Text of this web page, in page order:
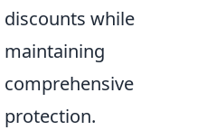
discounts while
maintaining
comprehensive
protection.